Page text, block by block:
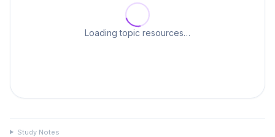
Loading topic resources…
Study Notes